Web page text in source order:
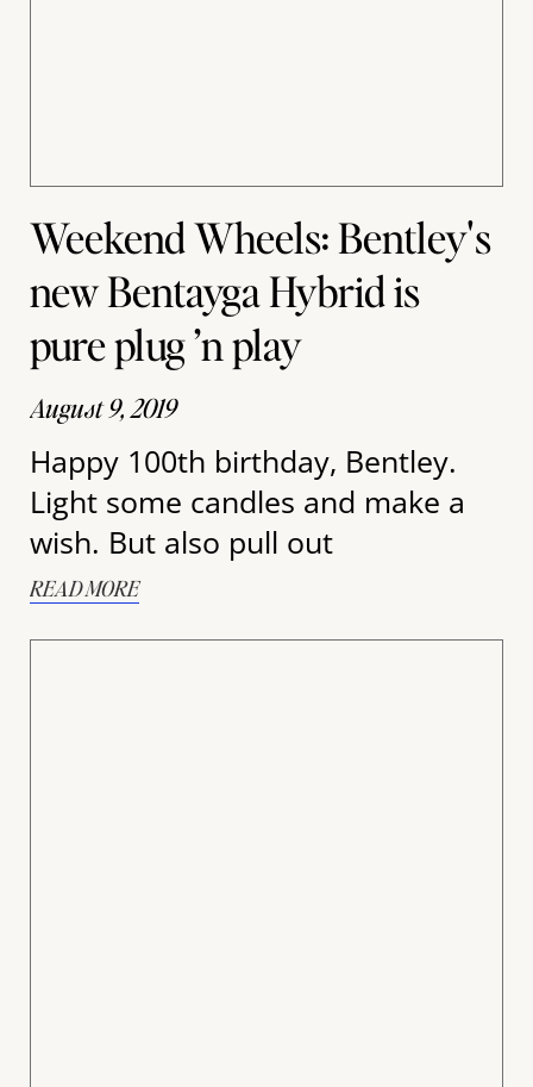
Weekend Wheels: Bentley's
new Bentayga Hybrid is
pure plug ’n play
August 9, 2019
Happy 100th birthday, Bentley.
Light some candles and make a
wish. But also pull out
READ MORE